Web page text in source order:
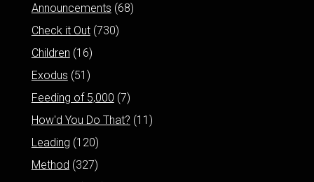
Announcements (68)
Check it Out(730)
Children (16)
Exodus (51)
Feeding of 5,000 (7)
How'd You Do That? (11)
Leading (120)
Method (327)